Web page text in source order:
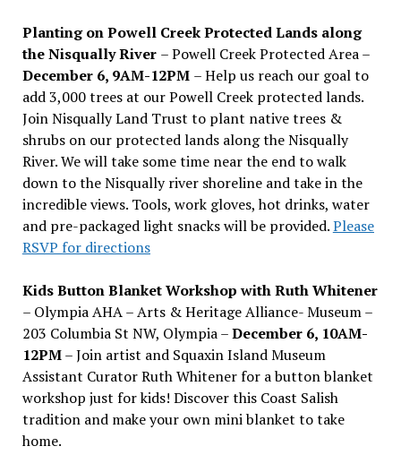
Planting on Powell Creek Protected Lands along
the Nisqually River – Powell Creek Protected Area –
December 6, 9AM-12PM – Help us reach our goal to
add 3,000 trees at our Powell Creek protected lands.
Join Nisqually Land Trust to plant native trees &
shrubs on our protected lands along the Nisqually
River. We will take some time near the end to walk
down to the Nisqually river shoreline and take in the
incredible views. Tools, work gloves, hot drinks, water
and pre-packaged light snacks will be provided.Please
RSVP for directions
Kids Button Blanket Workshop with Ruth Whitener
– Olympia AHA – Arts & Heritage Alliance- Museum –
203 Columbia St NW, Olympia –December 6, 10AM-
12PM– Join artist and Squaxin Island Museum
Assistant Curator Ruth Whitener for a button blanket
workshop just for kids! Discover this Coast Salish
tradition and make your own mini blanket to take
home.